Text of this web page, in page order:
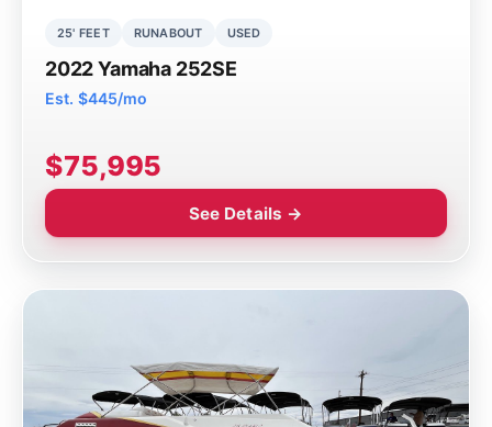
25' FEET RUNABOUT USED
2022 Yamaha 252SE
Est. $445/mo
$75,995
See Details →